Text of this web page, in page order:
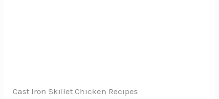
Cast Iron Skillet Chicken Recipes